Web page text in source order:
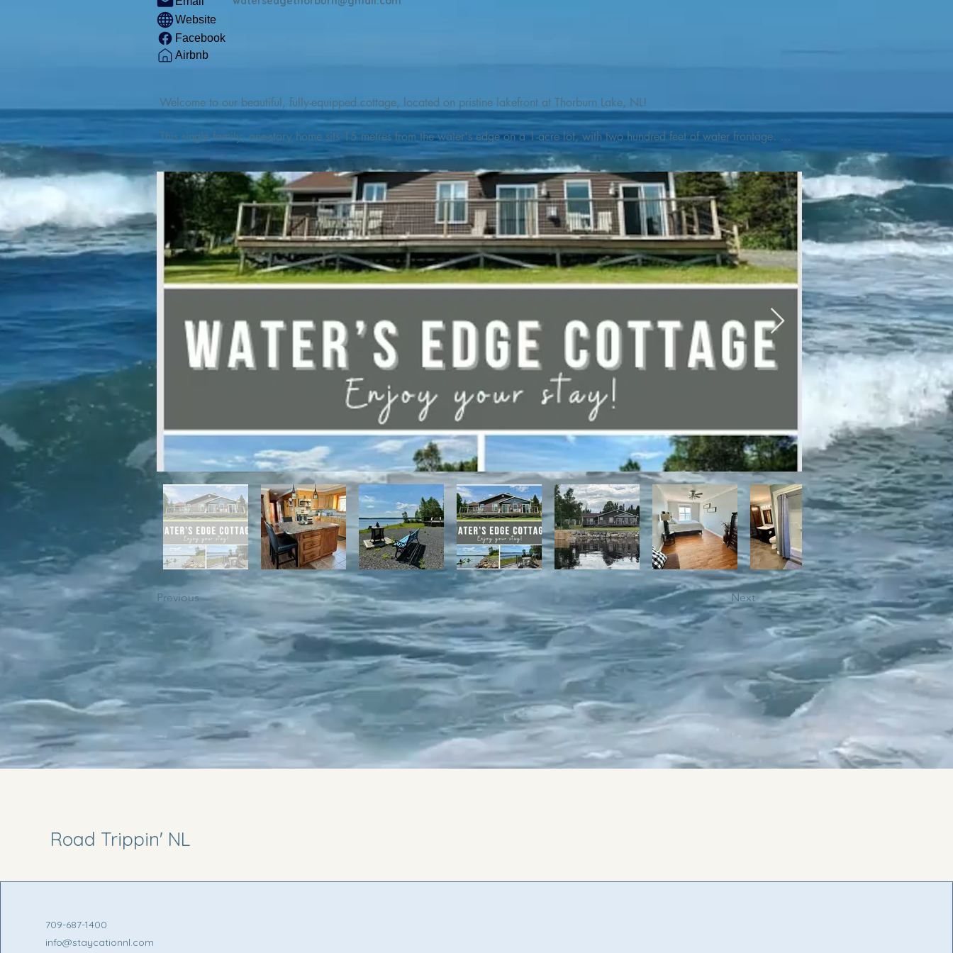
Website
Facebook
Airbnb
Welcome to our beautiful, fully-equipped cottage, located on pristine lakefront at Thorburn Lake, NL!
This single family, one-story home sits 15 metres from the water's edge on a 1-acre lot, with two hundred feet of water frontage.
Outdoor enthusiasts will find thrilling adventures in all seasons. Explore the lake on our SUPs or paddleboat, or launch your
watercraft from our private boat launch.
We are located at the gateway to the Discovery Trail, which boasts world class hiking and sightseeing, UNESCO dedicated
geosites and fossil sites, coastlines filled with whales, puffins, and icebergs (all in season), as well as incredible gastronomy
experiences, including craft beer and ciders, and restaurants and cafes specializing in locally fished, foraged and farmed
ingredients.
We are also located minutes from Terra Nova Golf Course and within day-tripping distance of Terra Nova National Park, which
For winter enthusiasts, you will have direct access to the Discovery Trail network of ATV and snowmobile trails, as well as close
proximity to White Hills Ski Resort, with it's network of alpine and nordic trails.
Previous Next
Road Trippin' NL
709-687-1400
info@staycationnl.com